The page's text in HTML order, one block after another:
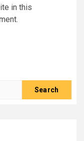
in this